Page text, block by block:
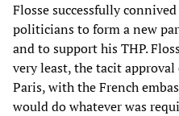
Flosse successfully
politicians to form a new
and to support his THP.
very least, the tacit
Paris, with the French
would do whatever was